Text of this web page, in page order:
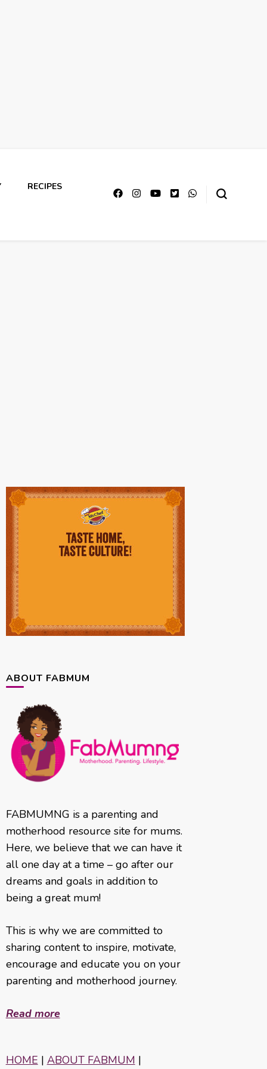
RECIPES
ABOUT FABMUM
FABMUMNG is a parenting and
motherhood resource site for mums.
Here, we believe that we can have it
all one day at a time – go after our
dreams and goals in addition to
being a great mum!
This is why we are committed to
sharing content to inspire, motivate,
encourage and educate you on your
parenting and motherhood journey.
Read more
HOME | ABOUT FABMUM |